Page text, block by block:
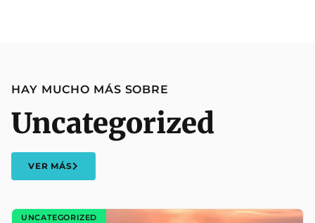
HAY MUCHO MÁS SOBRE
Uncategorized
VER MÁS
UNCATEGORIZED